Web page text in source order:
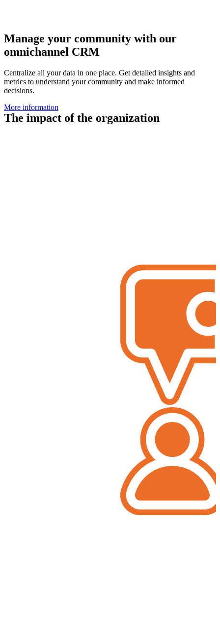
Manage your community with our
omnichannel CRM
Centralize all your data in one place. Get detailed insights and
metrics to understand your community and make informed
decisions.
More information
The impact of the organization